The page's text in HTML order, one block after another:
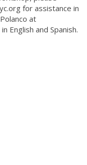
for assistance in
at
English and Spanish.